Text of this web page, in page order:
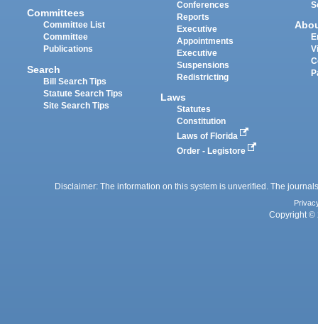
Committees
Committee List
Committee
Publications
Search
Bill Search Tips
Statute Search Tips
Site Search Tips
Conferences
Reports
Executive
Appointments
Executive
Suspensions
Redistricting
Laws
Statutes
Constitution
Laws of Florida
Order - Legistore
Disclaimer: The information on this system is unverified. The
Copyright ©